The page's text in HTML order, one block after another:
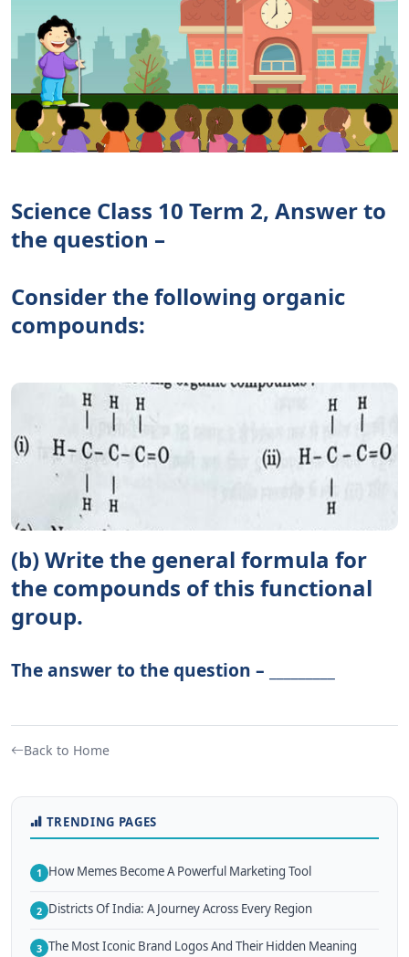
Science Class 10 Term 2, Answer to
the question –
Consider the following organic
compounds:
(b) Write the general formula for
the compounds of this functional
group.
The answer to the question – _________
Back to Home
TRENDING PAGES
1 How Memes Become A Powerful Marketing Tool
2 Districts Of India: A Journey Across Every Region
3 The Most Iconic Brand Logos And Their Hidden Meaning